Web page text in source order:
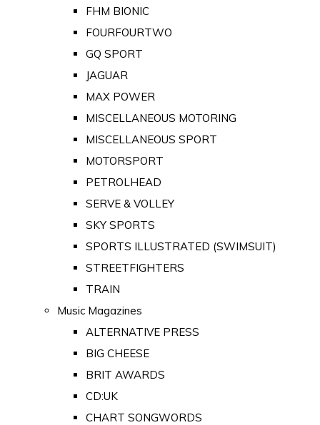
FHM BIONIC
FOURFOURTWO
GQ SPORT
JAGUAR
MAX POWER
MISCELLANEOUS MOTORING
MISCELLANEOUS SPORT
MOTORSPORT
PETROLHEAD
SERVE & VOLLEY
SKY SPORTS
SPORTS ILLUSTRATED (SWIMSUIT)
STREETFIGHTERS
TRAIN
Music Magazines
ALTERNATIVE PRESS
BIG CHEESE
BRIT AWARDS
CD:UK
CHART SONGWORDS